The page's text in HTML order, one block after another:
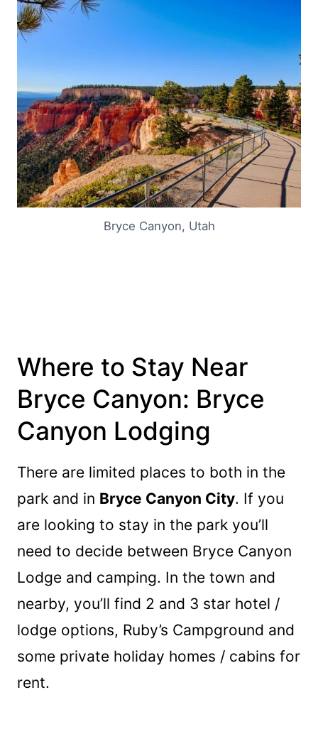
Bryce Canyon, Utah
Where to Stay Near
Bryce Canyon: Bryce
Canyon Lodging
There are limited places to both in the
park and in Bryce Canyon City. If you
are looking to stay in the park you’ll
need to decide between Bryce Canyon
Lodge and camping. In the town and
nearby, you’ll find 2 and 3 star hotel /
lodge options, Ruby’s Campground and
some private holiday homes / cabins for
rent.